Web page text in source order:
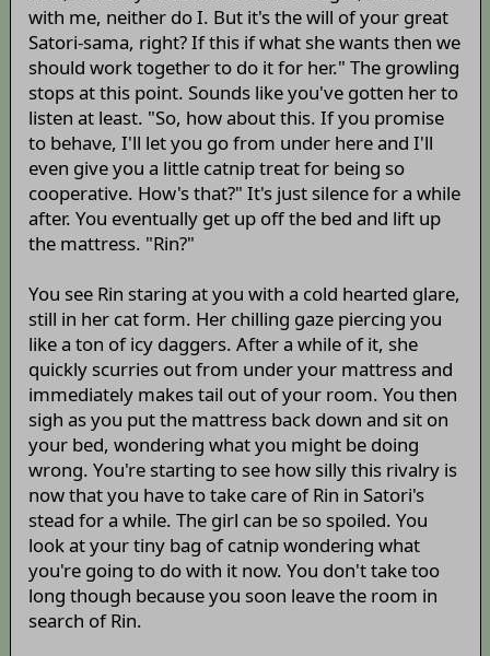
with me, neither do I. But it's the will of your great
Satori-sama, right? If this if what she wants then we
should work together to do it for her." The growling
stops at this point. Sounds like you've gotten her to
listen at least. "So, how about this. If you promise
to behave, I'll let you go from under here and I'll
even give you a little catnip treat for being so
cooperative. How's that?" It's just silence for a while
after. You eventually get up off the bed and lift up
the mattress. "Rin?"
You see Rin staring at you with a cold hearted glare,
still in her cat form. Her chilling gaze piercing you
like a ton of icy daggers. After a while of it, she
quickly scurries out from under your mattress and
immediately makes tail out of your room. You then
sigh as you put the mattress back down and sit on
your bed, wondering what you might be doing
wrong. You're starting to see how silly this rivalry is
now that you have to take care of Rin in Satori's
stead for a while. The girl can be so spoiled. You
look at your tiny bag of catnip wondering what
you're going to do with it now. You don't take too
long though because you soon leave the room in
search of Rin.